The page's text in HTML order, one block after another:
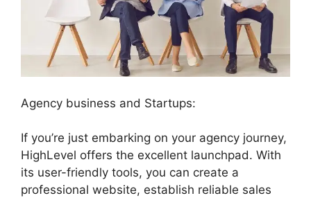
Agency business and Startups:
If you’re just embarking on your agency journey,
HighLevel offers the excellent launchpad. With
its user-friendly tools, you can create a
professional website, establish reliable sales